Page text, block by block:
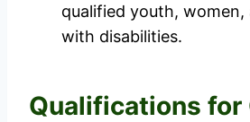
qualified youth, women,
with disabilities.
Qualifications for